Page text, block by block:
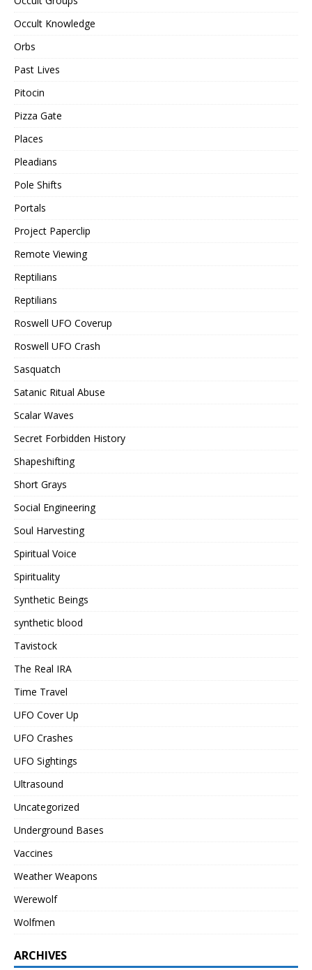
Occult Knowledge
Orbs
Past Lives
Pitocin
Pizza Gate
Places
Pleadians
Pole Shifts
Portals
Project Paperclip
Remote Viewing
Reptilians
Reptilians
Roswell UFO Coverup
Roswell UFO Crash
Sasquatch
Satanic Ritual Abuse
Scalar Waves
Secret Forbidden History
Shapeshifting
Short Grays
Social Engineering
Soul Harvesting
Spiritual Voice
Spirituality
Synthetic Beings
synthetic blood
Tavistock
The Real IRA
Time Travel
UFO Cover Up
UFO Crashes
UFO Sightings
Ultrasound
Uncategorized
Underground Bases
Vaccines
Weather Weapons
Werewolf
Wolfmen
ARCHIVES